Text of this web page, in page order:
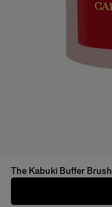
The Kabuki Buffer Brush